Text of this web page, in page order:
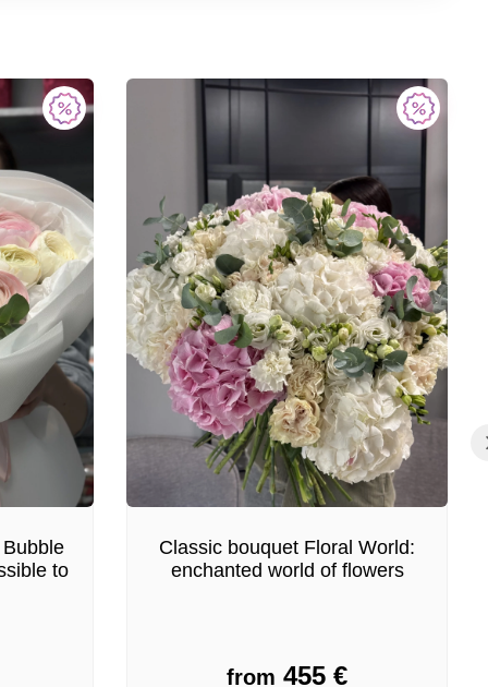
to
Classic bouquet Floral World:
enchanted world of flowers
from 455 €